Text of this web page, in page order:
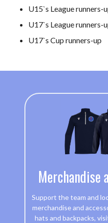
U15`s League runners-
U17`s League runners-
U17`s Cup runners-up
Merchandise
Support the team and
merchandise and
hats and backpacks,